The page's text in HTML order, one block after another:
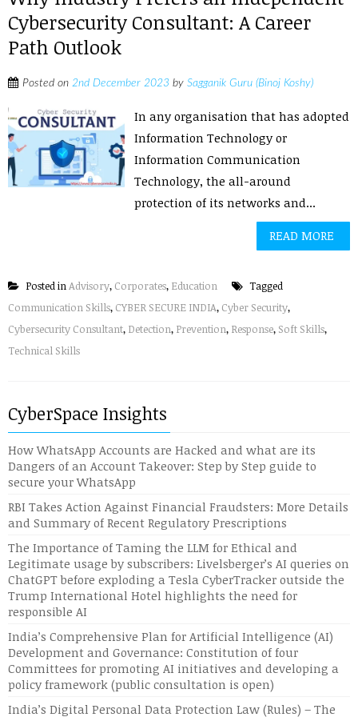
Cybersecurity Consultant: A Career
Path Outlook
Posted on 2nd December 2023 by Sagganik Guru (Binoj Koshy)
In any organisation that has adopted
Information Technology or
Information Communication
Technology, the all-around
protection of its networks and...
READ MORE
Posted inAdvisory, Corporates, Education
Tagged
Communication Skills, CYBER SECURE INDIA, Cyber Security,
Cybersecurity Consultant, Detection, Prevention, Response, Soft Skills,
Technical Skills
CyberSpace Insights
How WhatsApp Accounts are Hacked and what are its
Dangers of an Account Takeover: Step by Step guide to
secure your WhatsApp
RBI Takes Action Against Financial Fraudsters: More Details
and Summary of Recent Regulatory Prescriptions
The Importance of Taming the LLM for Ethical and
Legitimate usage by subscribers: Livelsberger’s AI queries on
ChatGPT before exploding a Tesla CyberTracker outside the
Trump International Hotel highlights the need for
responsible AI
India’s Comprehensive Plan for Artificial Intelligence (AI)
Development and Governance: Constitution of four
Committees for promoting AI initiatives and developing a
policy framework (public consultation is open)
India’s Digital Personal Data Protection Law (Rules) – The